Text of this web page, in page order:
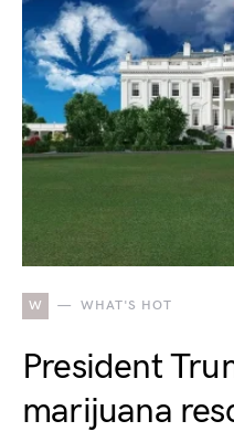
W WHAT'S HOT
President
marijuana